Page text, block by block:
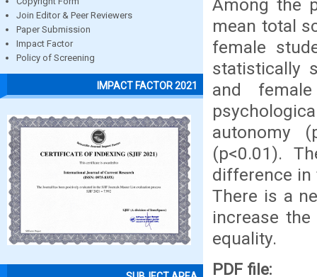
Join Editor & Peer Reviewers
Paper Submission
Impact Factor
Policy of Screening
IMPACT FACTOR 2021
Among the
mean total
female
statistically
and
autonomy
(p<0.01).
difference in
There is a
increase
equality.
PDF file: